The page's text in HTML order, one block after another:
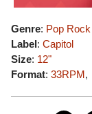
Genre: Pop Rock
Label: Capitol
Size: 12"
Format: 33RPM,